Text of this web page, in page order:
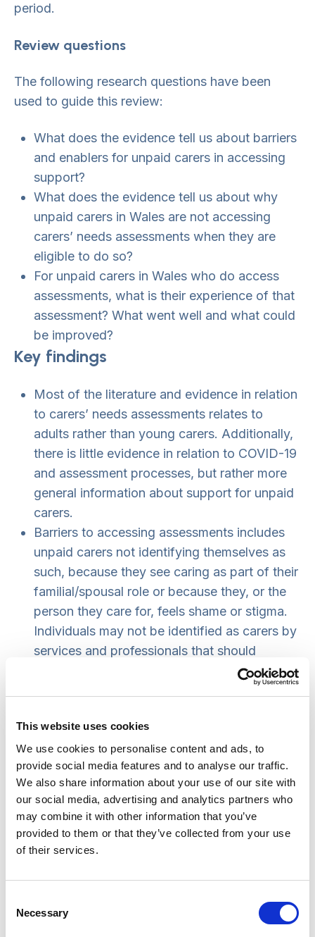
This website uses cookies
We use cookies to personalise content and ads, to
provide social media features and to analyse our traffic.
We also share information about your use of our site with
our social media, advertising and analytics partners who
may combine it with other information that you’ve
provided to them or that they’ve collected from your use
of their services.
Selection
Necessary
period.
Review questions
The following research questions have been
used to guide this review:
What does the evidence tell us about barriers
and enablers for unpaid carers in accessing
support?
What does the evidence tell us about why
unpaid carers in Wales are not accessing
carers’ needs assessments when they are
eligible to do so?
For unpaid carers in Wales who do access
assessments, what is their experience of that
assessment? What went well and what could
be improved?
Key findings
Most of the literature and evidence in relation
to carers’ needs assessments relates to
adults rather than young carers. Additionally,
there is little evidence in relation to COVID-19
and assessment processes, but rather more
general information about support for unpaid
carers.
Barriers to accessing assessments includes
unpaid carers not identifying themselves as
such, because they see caring as part of their
familial/spousal role or because they, or the
person they care for, feels shame or stigma.
Individuals may not be identified as carers by
services and professionals that should
signpost them to services or assessments.
to them. This includes people caring for
children with additional support needs, carers
not in employment and/or seeking
employment, young carers and carers of
people living with dementia. Language
barriers, sensory impairments and limited
internet access are also identified as potential
effective first point of contact with highly-
trained staff, well-designed online resources,